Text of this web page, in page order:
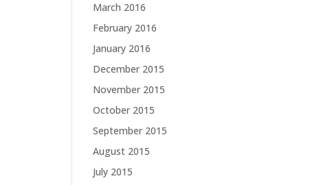
March 2016
February 2016
January 2016
December 2015
November 2015
October 2015
September 2015
August 2015
July 2015